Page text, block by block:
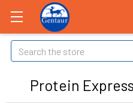
Search
Protein